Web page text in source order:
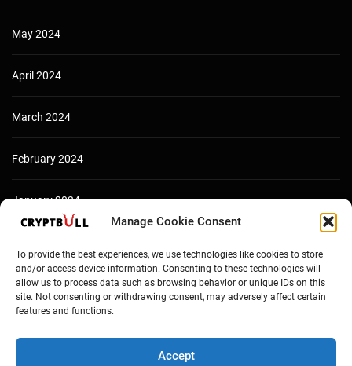
Manage Cookie Consent
To provide the best experiences, we use technologies like cookies to store
and/or access device information. Consenting to these technologies will
allow us to process data such as browsing behavior or unique IDs on this
site. Not consenting or withdrawing consent, may adversely affect certain
features and functions.
Accept
May 2024
April 2024
March 2024
February 2024
January 2024